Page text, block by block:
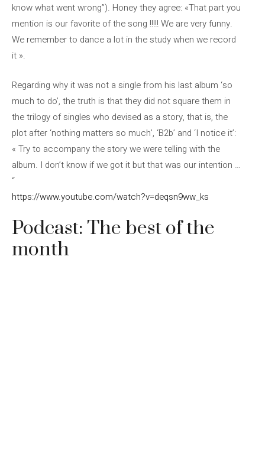
know what went wrong”). Honey they agree: «That part you
mention is our favorite of the song !!!!! We are very funny.
We remember to dance a lot in the study when we record
it ».
Regarding why it was not a single from his last album ‘so
much to do’, the truth is that they did not square them in
the trilogy of singles who devised as a story, that is, the
plot after ‘nothing matters so much’, ‘B2b’ and ‘I notice it’:
« Try to accompany the story we were telling with the
album. I don’t know if we got it but that was our intention …
“
https://www.youtube.com/watch?v=deqsn9ww_ks
Podcast: The best of the
month